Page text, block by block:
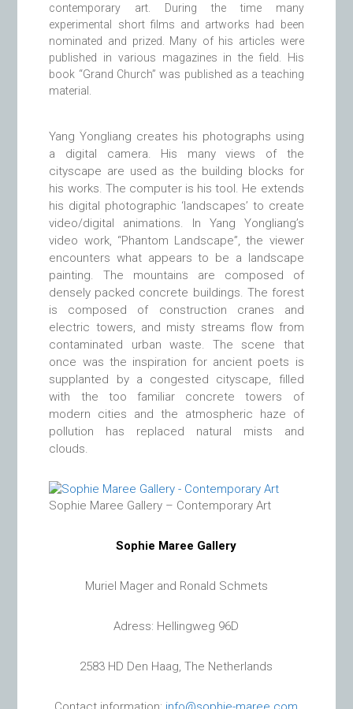
contemporary art. During the time many
experimental short films and artworks had been
nominated and prized. Many of his articles were
published in various magazines in the field. His
book “Grand Church” was published as a teaching
material.
Yang Yongliang creates his photographs using
a digital camera. His many views of the
cityscape are used as the building blocks for
his works. The computer is his tool. He extends
his digital photographic ‘landscapes’ to create
video/digital animations. In Yang Yongliang’s
video work, “Phantom Landscape”, the viewer
encounters what appears to be a landscape
painting. The mountains are composed of
densely packed concrete buildings. The forest
is composed of construction cranes and
electric towers, and misty streams flow from
contaminated urban waste. The scene that
once was the inspiration for ancient poets is
supplanted by a congested cityscape, filled
with the too familiar concrete towers of
modern cities and the atmospheric haze of
pollution has replaced natural mists and
clouds.
Sophie Maree Gallery – Contemporary Art
Sophie Maree Gallery
Muriel Mager and Ronald Schmets
Adress: Hellingweg 96D
2583 HD Den Haag, The Netherlands